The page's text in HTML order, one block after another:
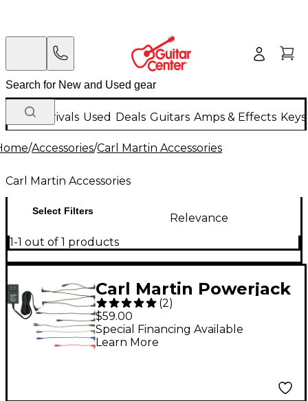
New Arrivals Used Deals Guitars Amps & Effects
/Accessories/Carl Martin Accessories
Carl Martin Accessories
Select Filters
Relevance
1-1 out of 1 products
Carl Martin Powerjack
9V DC Power Supply
(2)
$59.00
Special Financing Available
Learn More